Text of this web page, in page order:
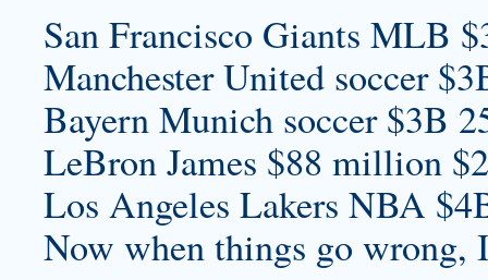
San Francisco Giants MLB
Manchester United soccer
Bayern Munich soccer $3B
LeBron James $88 million
Los Angeles Lakers NBA
Now when things go wrong,